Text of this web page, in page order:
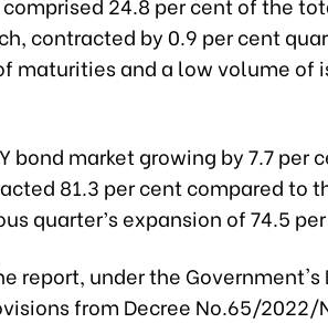
contracted by 0.9 per cent
maturities and a low volume of
bond market growing by 7.7 per
81.3 per cent compared to
quarter’s expansion of 74.5
report, under the
from Decree No.65/2022/